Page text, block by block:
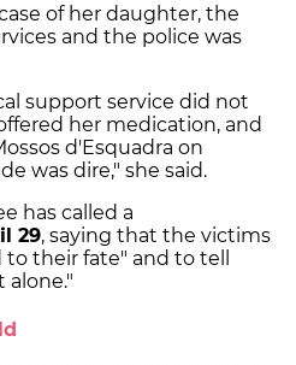
of her daughter, the
and the police was
support service did not
her medication, and
d'Esquadra on
was dire," she said.
has called a
29, saying that the victims
their fate" and to tell